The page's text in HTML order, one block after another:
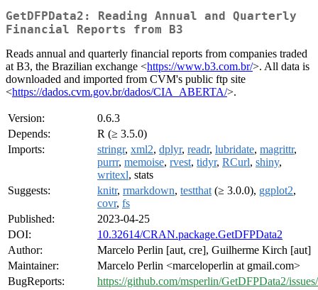
GetDFPData2: Reading Annual and Quarterly
Financial Reports from B3
Reads annual and quarterly financial reports from companies traded
at B3, the Brazilian exchange <https://www.b3.com.br/>. All data is
downloaded and imported from CVM's public ftp site
<https://dados.cvm.gov.br/dados/CIA_ABERTA/>.
Version:
0.6.3
Depends:
R (≥ 3.5.0)
Imports:
stringr, xml2, dplyr, readr, lubridate, magrittr,
purrr, memoise, rvest, tidyr, RCurl, shiny,
writexl, stats
Suggests:
knitr, rmarkdown, testthat (≥ 3.0.0), ggplot2,
covr, fs
Published:
2023-04-25
DOI:
10.32614/CRAN.package.GetDFPData2
Author:
Marcelo Perlin [aut, cre], Guilherme Kirch [aut]
Maintainer:
Marcelo Perlin <marceloperlin at gmail.com>
BugReports:
https://github.com/msperlin/GetDFPData2/issues/